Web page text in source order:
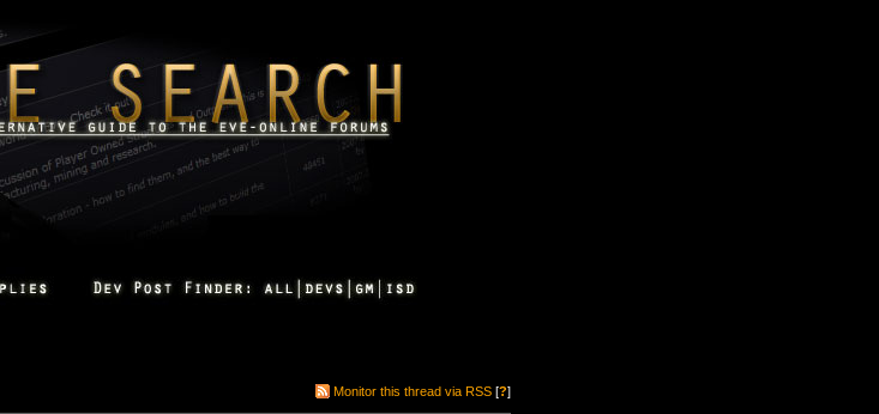
Monitor this thread via RSS [?]